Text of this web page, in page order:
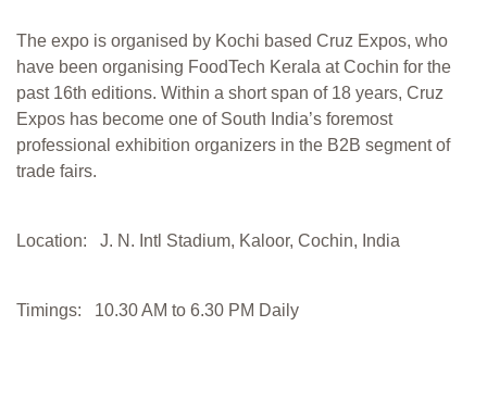
The expo is organised by Kochi based Cruz Expos, who
have been organising FoodTech Kerala at Cochin for the
past 16th editions. Within a short span of 18 years, Cruz
Expos has become one of South India’s foremost
professional exhibition organizers in the B2B segment of
trade fairs.
Location: J. N. Intl Stadium, Kaloor, Cochin, India
Timings: 10.30 AM to 6.30 PM Daily